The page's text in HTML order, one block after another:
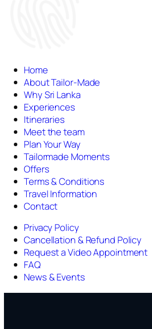
Home
About Tailor-Made
Why Sri Lanka
Experiences
Itineraries
Meet the team
Plan Your Way
Tailormade Moments
Offers
Terms & Conditions
Travel Information
Contact
Privacy Policy
Cancellation & Refund Policy
Request a Video Appointment
FAQ
News & Events